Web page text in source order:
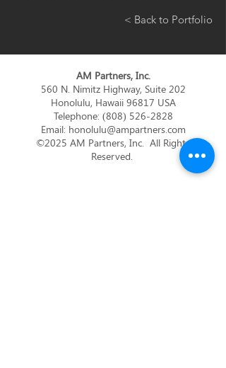
< Back to Portfolio
AM Partners, Inc.
560 N. Nimitz Highway, Suite 202
Honolulu, Hawaii 96817 USA
Telephone: (808) 526-2828
Email: honolulu@ampartners.com
©2025 AM Partners, Inc. All Rights
Reserved.